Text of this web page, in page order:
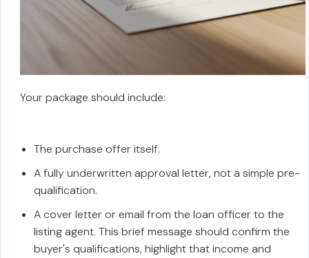
Your package should include:
The purchase offer itself.
A fully underwritten approval letter, not a simple pre-
qualification.
A cover letter or email from the loan officer to the
listing agent. This brief message should confirm the
buyer's qualifications, highlight that income and